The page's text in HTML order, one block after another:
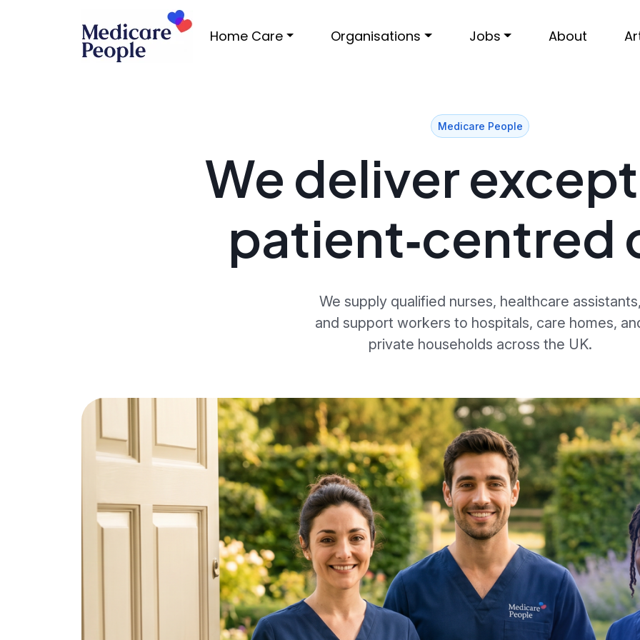
Home Care Organisations Jobs About
Medicare People
We deliver
patient‑centred
We supply qualified nurses, healthcare
and support workers to hospitals, care homes,
private households across the UK.